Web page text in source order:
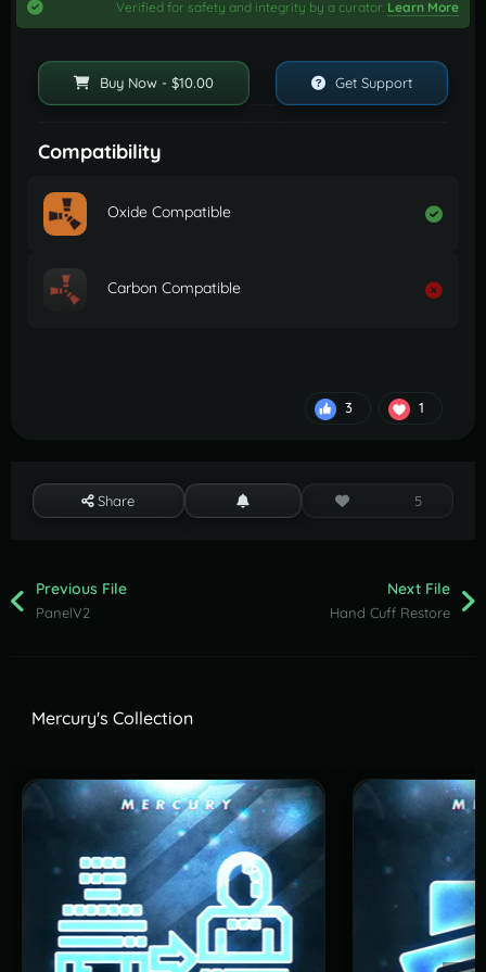
Verified for safety and integrity by a curator. Learn More
Buy Now - $10.00 Get Support
Compatibility
Oxide Compatible
Carbon Compatible
3 1
Share 5
Previous File
PanelV2
Next File
Hand Cuff Restore
Mercury's Collection